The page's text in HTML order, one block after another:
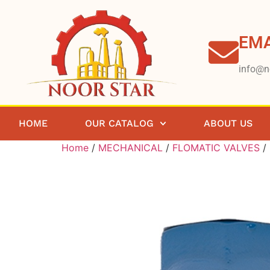
HOME OUR CATALOG ABOUT US
Home / MECHANICAL / FLOMATIC VALVES /